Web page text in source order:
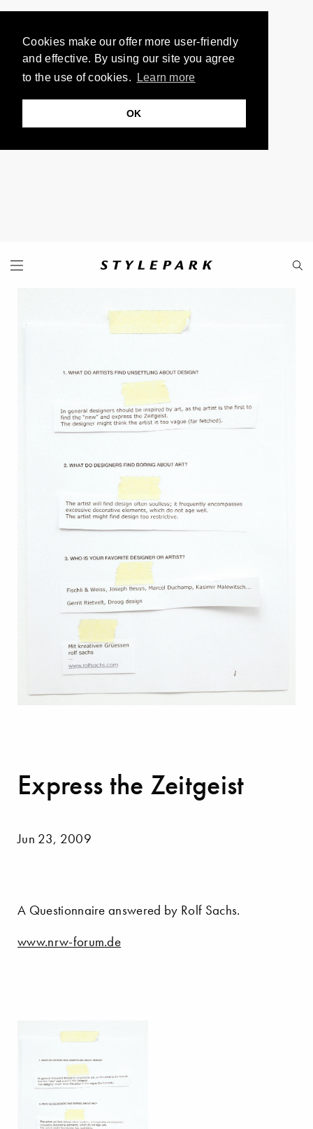
Cookies make our offer more user-friendly
and effective. By using our site you agree
to the use of cookies.
Learn more
OK
Express the Zeitgeist
Jun 23, 2009
A Questionnaire answered by Rolf Sachs.
www.nrw-forum.de